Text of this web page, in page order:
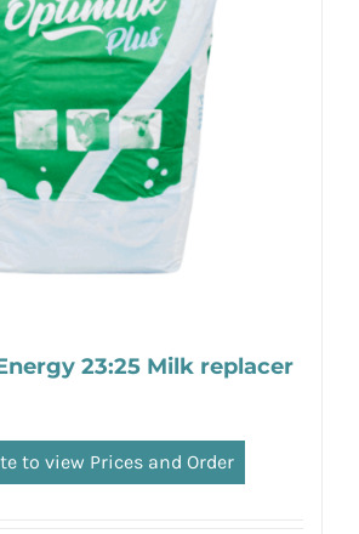
23:25 Milk replacer
to view Prices and Order